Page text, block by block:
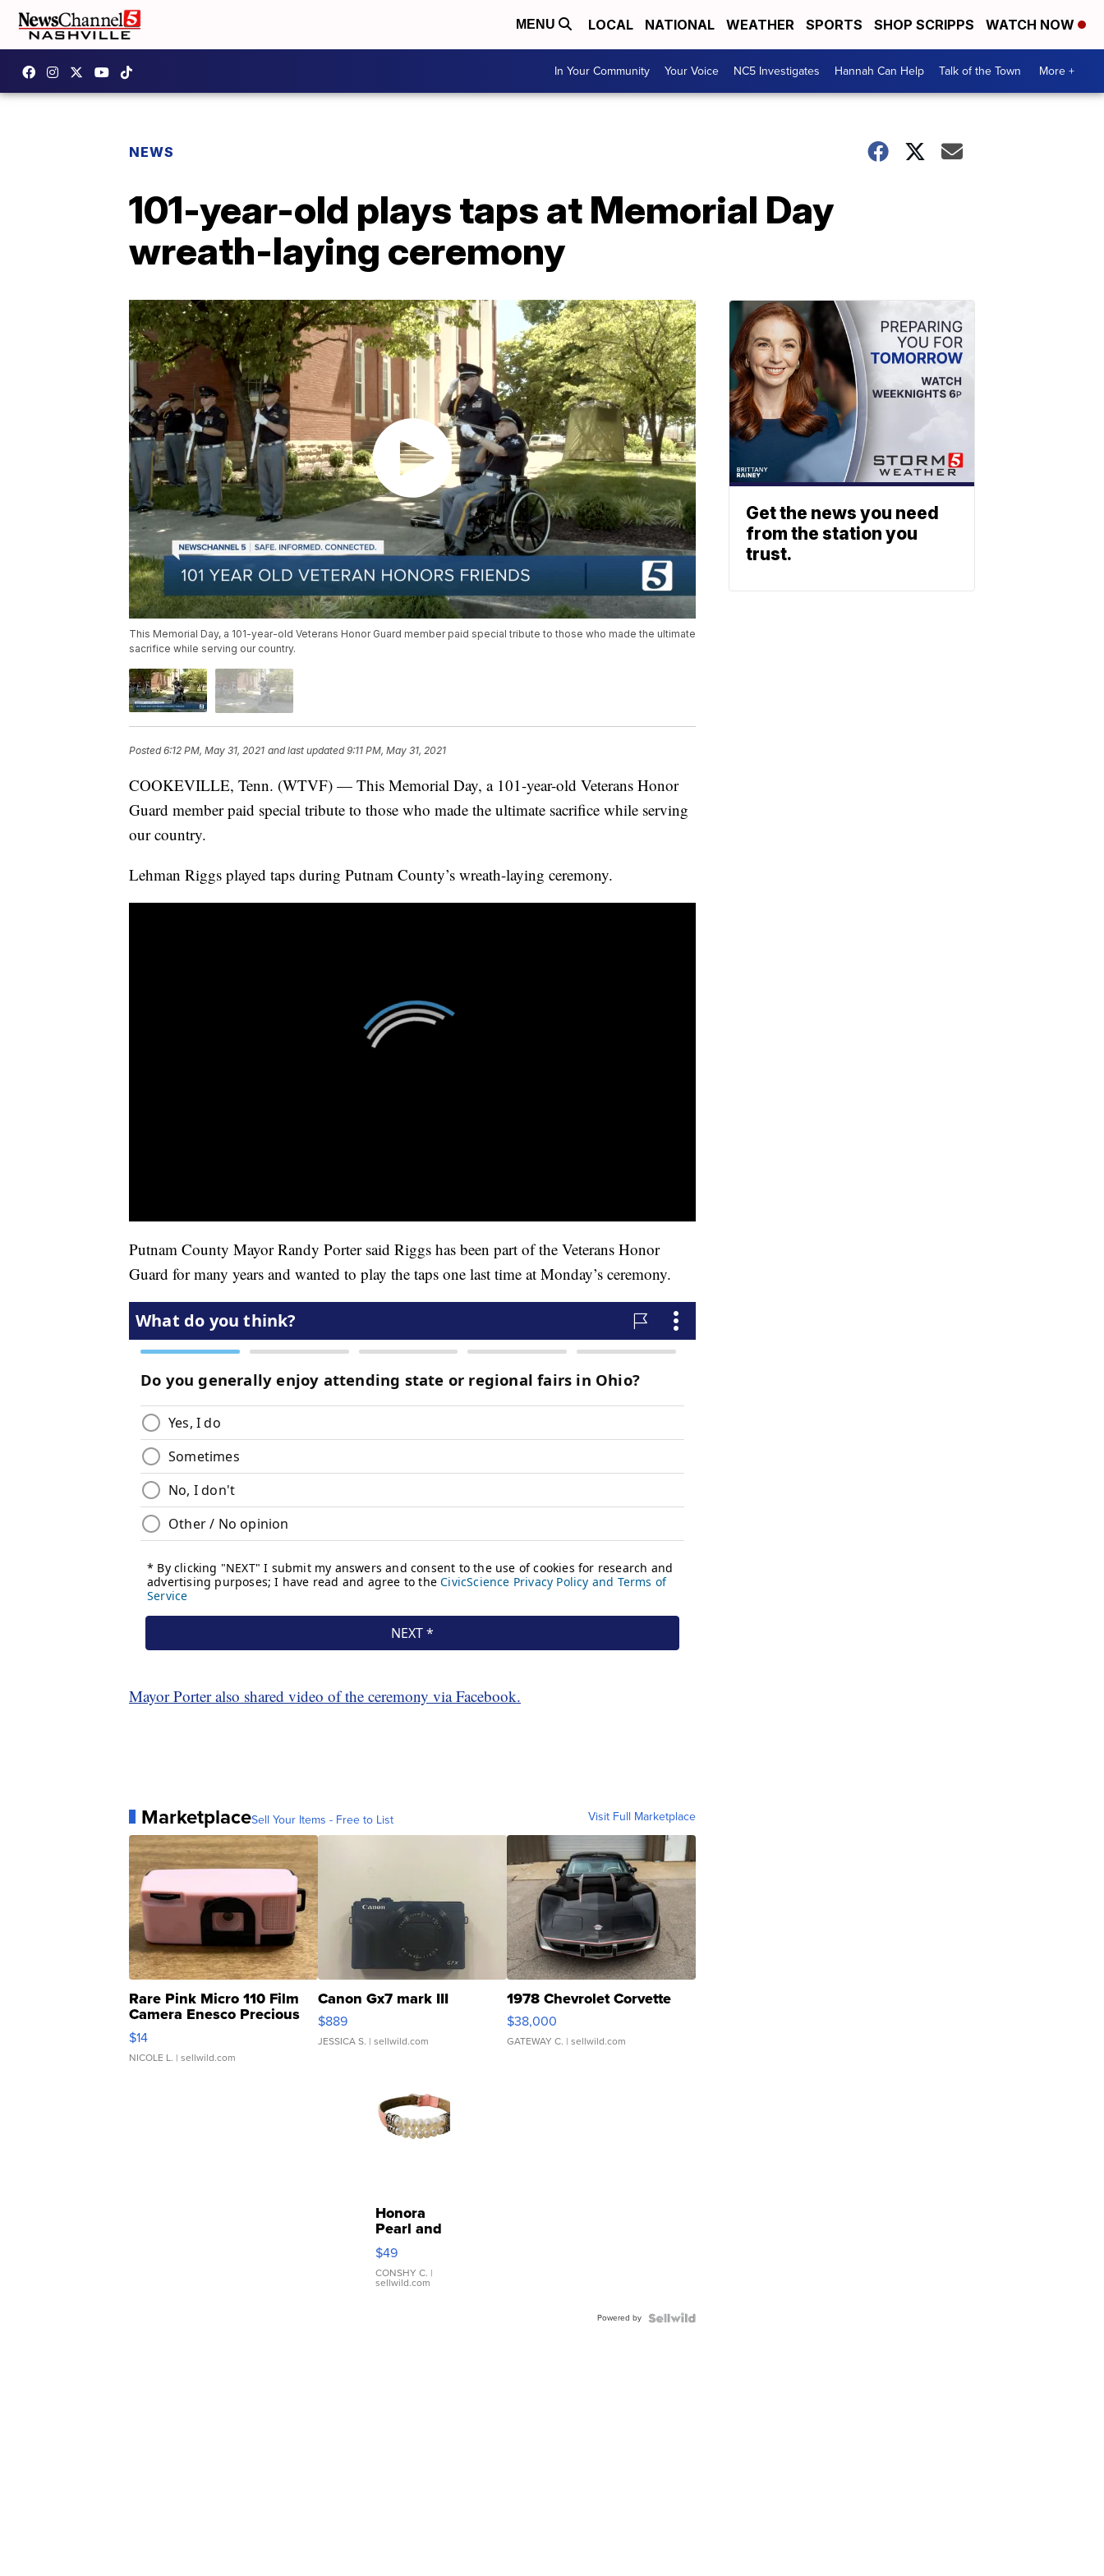
MENU LOCAL NATIONAL WEATHER SPORTS SHOP SCRIPPS WATCH NOW
In Your Community Your Voice NC5 Investigates Hannah Can Help Talk of the Town More +
NEWS
101-year-old plays taps at Memorial Day
wreath-laying ceremony
This Memorial Day, a 101-year-old Veterans Honor Guard member paid special tribute to those who made the ultimate
sacrifice while serving our country.
Posted6:12 PM, May 31, 2021 and last updated 9:11 PM, May 31, 2021
COOKEVILLE, Tenn. (WTVF) — This Memorial Day, a 101-year-old Veterans Honor
Guard member paid special tribute to those who made the ultimate sacrifice while serving
our country.
Lehman Riggs played taps during Putnam County’s wreath-laying ceremony.
Putnam County Mayor Randy Porter said Riggs has been part of the Veterans Honor
Guard for many years and wanted to play the taps one last time at Monday’s ceremony.
Mayor Porter also shared video of the ceremony via Facebook.
MarketplaceSell Your Items - Free to List Visit Full Marketplace
Rare Pink Micro 110 Film
Camera Enesco Precious
Moments TD4
$14
NICOLE L. | sellwild.com
Canon Gx7 mark III
$889
JESSICA S. | sellwild.com
1978 Chevrolet Corvette
$38,000
GATEWAY C. | sellwild.com
Honora
Pearl and
Pink
Leather
Bracelet
Adjustable
$49
CONSHY C. |
sellwild.com
Powered by
Get the news you need
from the station you
trust.